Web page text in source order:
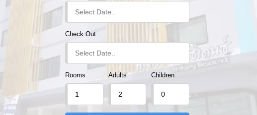
Check Out
Rooms Adults Children